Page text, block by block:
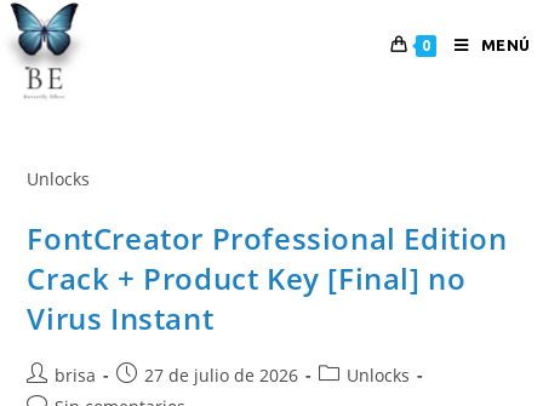
0 MENÚ
Unlocks
FontCreator Professional Edition
Crack + Product Key [Final] no
Virus Instant
brisa 27 de julio de 2026
Unlocks